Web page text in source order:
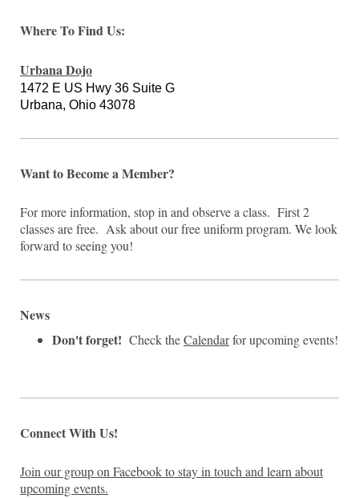
Where To Find Us:
Urbana Dojo
1472 E US Hwy 36 Suite G
Urbana, Ohio 43078
Want to Become a Member?
For more information, stop in and observe a class. First 2
classes are free. Ask about our free uniform program. We look
forward to seeing you!
News
Don't forget! Check theCalendarfor upcoming events!
Connect With Us!
Join our group on Facebook to stay in touch and learn about
upcoming events.